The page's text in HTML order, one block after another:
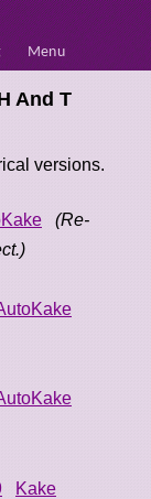
Menu
And T
versions.
(Re-
Kake